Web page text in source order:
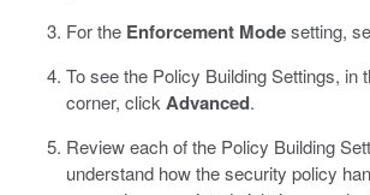
For the Enforcement Modesetting,
To see the Policy Building Settings, in
corner, click Advanced.
Review each of the Policy Building
understand how the security policy